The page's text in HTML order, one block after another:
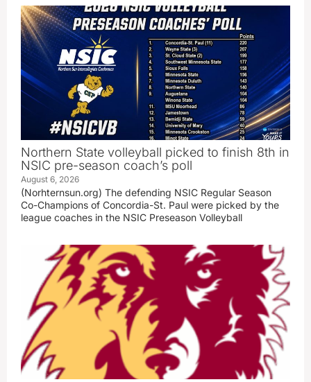
Northern State volleyball picked to finish 8th in
NSIC pre-season coach’s poll
August 6, 2026
(Norhternsun.org) The defending NSIC Regular Season
Co-Champions of Concordia-St. Paul were picked by the
league coaches in the NSIC Preseason Volleyball